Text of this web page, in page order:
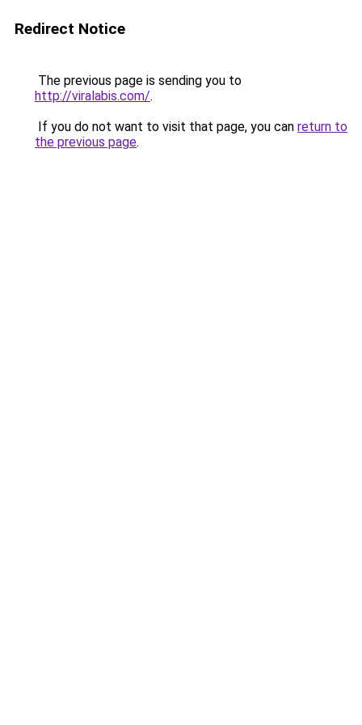
Redirect Notice
The previous page is sending you to
http://viralabis.com/.
If you do not want to visit that page, you can return to
the previous page.